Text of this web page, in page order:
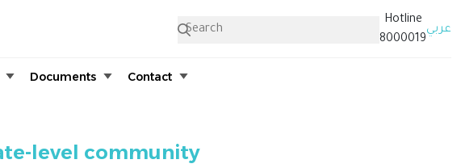
Hotline
8000019
عربي
Documents Contact
level community